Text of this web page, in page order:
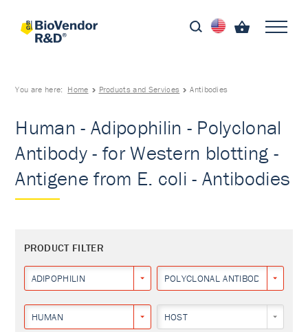
You are here: Home Products and Services Antibodies
Human - Adipophilin - Polyclonal
Antibody - for Western blotting -
Antigene from E. coli - Antibodies
PRODUCT FILTER
ADIPOPHILIN POLYCLONAL ANTIBODY
HUMAN HOST